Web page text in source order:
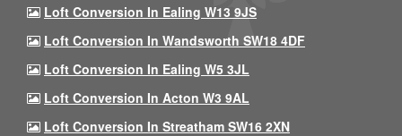
Loft Conversion In Ealing W13 9JS
Loft Conversion In Wandsworth SW18 4DF
Loft Conversion In Ealing W5 3JL
Loft Conversion In Acton W3 9AL
Loft Conversion In Streatham SW16 2XN